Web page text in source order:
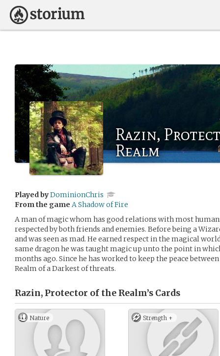
Razin,
Realm
Played byDominionChris
From the game A Shadow of Fire
A man of magic whom has good relations with most
respected by both friends and enemies. Before being a
and was seen as mad. He earned respect in the magical
same dragon he was taught magic up unto the point in
months ago. Since he has worked to keep the peace
Realm of a Darkest of threats.
Razin, Protector of the Realm’s Cards
Nature Strength +